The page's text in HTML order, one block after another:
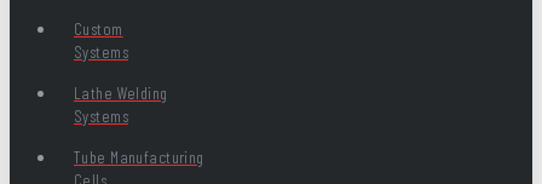
Custom
Systems
Lathe Welding
Systems
Tube Manufacturing
Cells